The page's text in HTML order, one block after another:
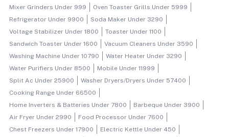
Mixer Grinders Under 999
Oven Toaster Grills Under 5999
Refrigerator Under 9900
Soda Maker Under 3290
Voltage Stabilizer Under 1800
Toaster Under 1100
Sandwich Toaster Under 1600
Vacuum Cleaners Under 3590
Washing Machine Under 10790
Water Heater Under 3290
Water Purifiers Under 8500
Mobile Under 11999
Split Ac Under 25900
Washer Dryers/dryers Under 57400
Cooking Range Under 66500
Home Inverters & Batteries Under 7800
Barbeque Under 3900
Air Fryer Under 2990
Food Processor Under 7600
Chest Freezers Under 17900
Electric Kettle Under 450